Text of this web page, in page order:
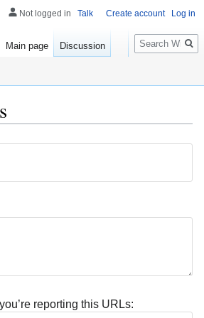
reporting this URLs:
Not logged in Talk Create account Log in
Main page Discussion
Search